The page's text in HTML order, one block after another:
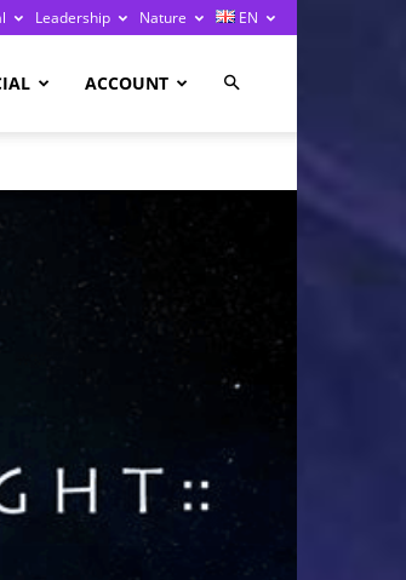
Leadership Nature EN
ACCOUNT